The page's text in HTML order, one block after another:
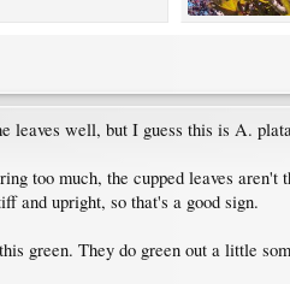
leaves well, but I guess this is A.
too much, the cupped leaves
and upright, so that's a good sign.
green. They do green out a little